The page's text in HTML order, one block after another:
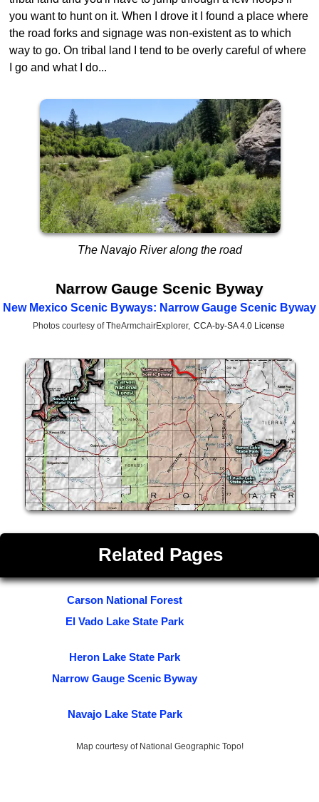
you want to hunt on it. When I drove it I found a place where
the road forks and signage was non-existent as to which
way to go. On tribal land I tend to be overly careful of where
I go and what I do...
The Navajo River along the road
Narrow Gauge Scenic Byway
New Mexico Scenic Byways: Narrow Gauge Scenic Byway
Photos courtesy of TheArmchairExplorer, CCA-by-SA 4.0 License
Related Pages
Carson National Forest
El Vado Lake State Park
Heron Lake State Park
Narrow Gauge Scenic Byway
Navajo Lake State Park
Map courtesy of National Geographic Topo!